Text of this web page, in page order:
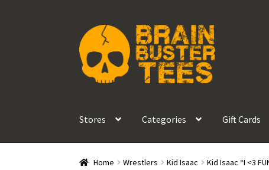
Skip
to
navigation
Skip
to
content
Stores Categories Gift Cards
Home Wrestlers Kid Isaac Kid Isaac “I <3